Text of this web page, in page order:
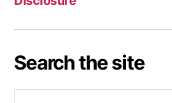
Search the site